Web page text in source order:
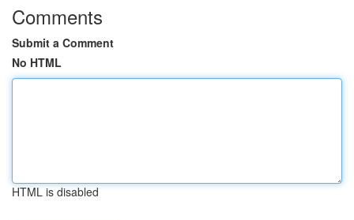
Comments
Submit a Comment
No HTML
HTML is disabled